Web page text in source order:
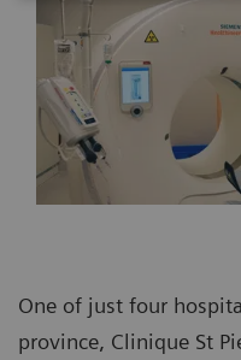
One of just four
province, Clinique St